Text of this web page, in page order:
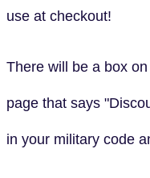
use at checkout!
There will be a box
page that says
in your military code